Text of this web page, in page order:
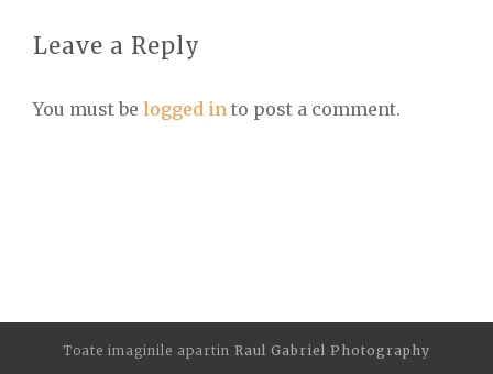
Leave a Reply
You must be logged in to post a comment.
Toate imaginile apartin Raul Gabriel Photography